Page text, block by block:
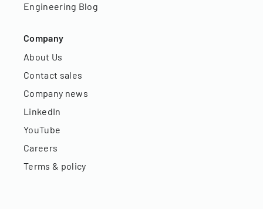
Engineering Blog
Company
About Us
Contact sales
Company news
LinkedIn
YouTube
Careers
Terms & policy